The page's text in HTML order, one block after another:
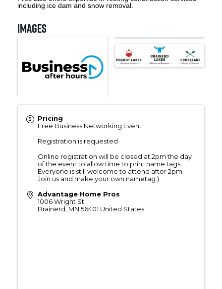
including ice dam and snow removal.
Images
Pricing
Free Business Networking Event
Registration is requested
Online registration will be closed at 2pm the day
of the event to allow time to print name tags.
Everyone is still welcome to attend after 2pm.
Join us and make your own nametag:)
Advantage Home Pros
1006 Wright St
Brainerd MN 56401 United States